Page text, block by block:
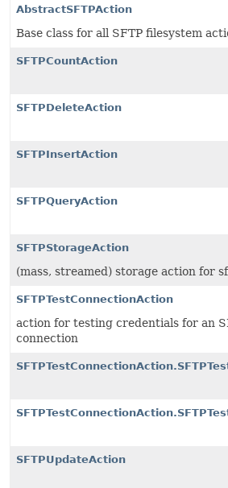
AbstractSFTPAction
Base class for all SFTP filesystem
SFTPCountAction
SFTPDeleteAction
SFTPInsertAction
SFTPQueryAction
SFTPStorageAction
(mass, streamed) storage action for
SFTPTestConnectionAction
action for testing credentials for an
connection
SFTPUpdateAction